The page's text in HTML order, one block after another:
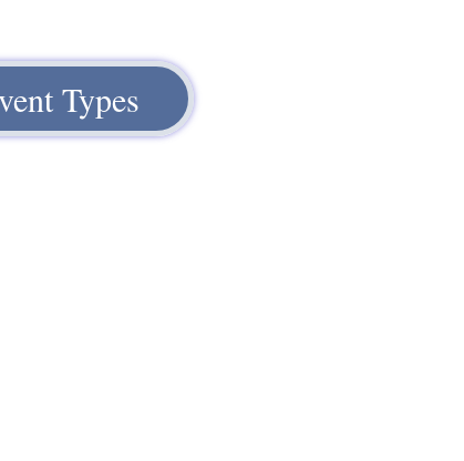
Types